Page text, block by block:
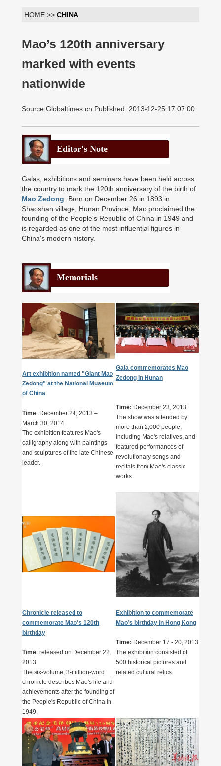
HOME >> CHINA
Mao’s 120th anniversary
marked with events
nationwide
Source:Globaltimes.cn Published: 2013-12-25 17:07:00
Editor's Note
Galas, exhibitions and seminars have been held across
the country to mark the 120th anniversary of the birth of
Mao Zedong . Born on December 26 in 1893 in
Shaoshan village, Hunan Province, Mao proclaimed the
founding of the People's Republic of China in 1949 and
is regarded as one of the most influential figures in
China's modern history.
Memorials
Art exhibition named "Giant Mao
Zedong" at the National Museum
of China
Time: December 24, 2013 –
March 30, 2014
The exhibition features Mao's
calligraphy along with paintings
and sculptures of the late Chinese
leader.
Gala commemorates Mao
Zedong in Hunan
Time: December 23, 2013
The show was attended by
more than 2,000 people,
including Mao's relatives, and
featured performances of
revolutionary songs and
recitals from Mao's classic
works.
Chronicle released to
commemorate Mao's 120th
birthday
Time: released on December 22,
2013
The six-volume, 3-million-word
chronicle describes Mao's life and
achievements after the founding of
the People's Republic of China in
1949.
Exhibition to commemorate
Mao’s birthday in Hong Kong
Time: December 17 - 20, 2013
The exhibition consisted of
500 historical pictures and
related cultural relics.